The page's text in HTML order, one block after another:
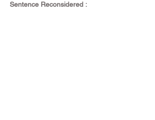
Sentence Reconsidered :